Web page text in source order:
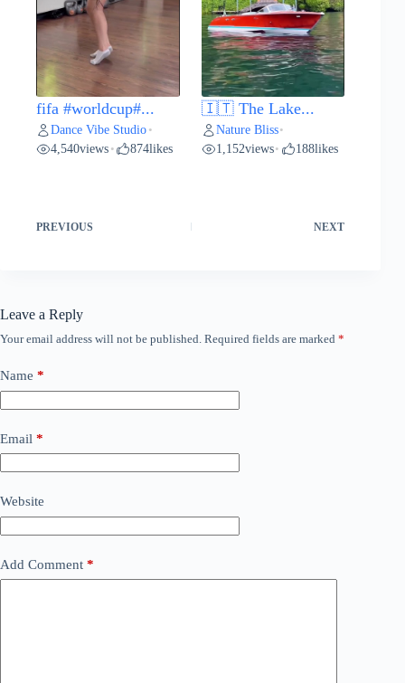
fifa #worldcup#...
Dance Vibe Studio •
4,540views • 874likes
🇮🇹 The Lake...
Nature Bliss•
1,152views• 188likes
PREVIOUS NEXT
Leave a Reply
Your email address will not be published. Required fields are marked *
Name *
Email *
Website
Add Comment *